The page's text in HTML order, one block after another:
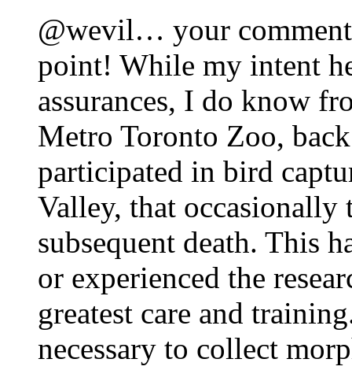
@wevil… your
point! While my intent
assurances, I do know
Metro Toronto Zoo,
participated in bird
Valley, that
subsequent death. This
or experienced the
greatest care and
necessary to collect